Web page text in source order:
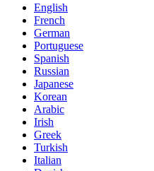
English
French
German
Portuguese
Spanish
Russian
Japanese
Korean
Arabic
Irish
Greek
Turkish
Italian